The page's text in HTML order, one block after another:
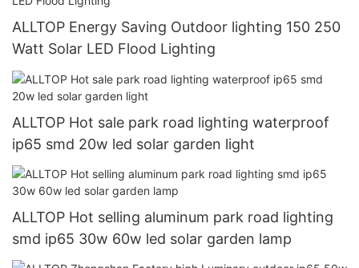
ALLTOP Energy Saving Outdoor lighting 150 250
Watt Solar LED Flood Lighting
ALLTOP Hot sale park road lighting waterproof
ip65 smd 20w led solar garden light
ALLTOP Hot selling aluminum park road lighting
smd ip65 30w 60w led solar garden lamp